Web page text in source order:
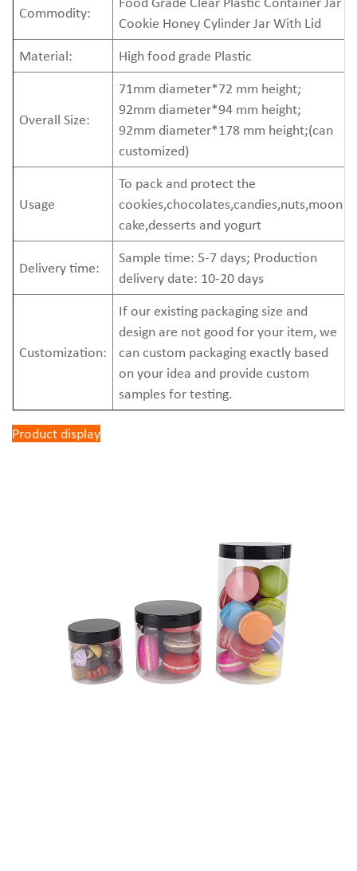
Commodity:
Cookie Honey Cylinder Jar With Lid
Material:
High food grade Plastic
Overall Size:
71mm diameter*72 mm height;
92mm diameter*94 mm height;
92mm diameter*178 mm height;(can
customized)
Usage
To pack and protect the
cookies,chocolates,candies,nuts,moon
cake,desserts and yogurt
Delivery time:
Sample time: 5-7 days; Production
delivery date: 10-20 days
Customization:
If our existing packaging size and
design are not good for your item, we
can custom packaging exactly based
on your idea and provide custom
samples for testing.
Product display